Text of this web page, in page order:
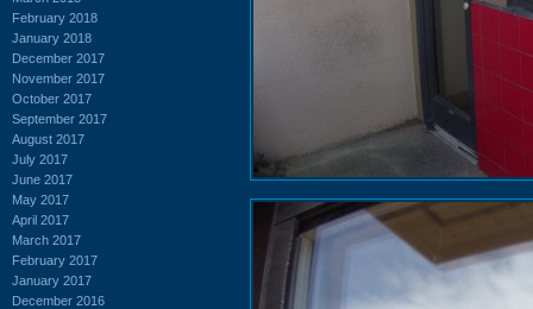
February 2018
January 2018
December 2017
November 2017
October 2017
September 2017
August 2017
July 2017
June 2017
May 2017
April 2017
March 2017
February 2017
January 2017
December 2016